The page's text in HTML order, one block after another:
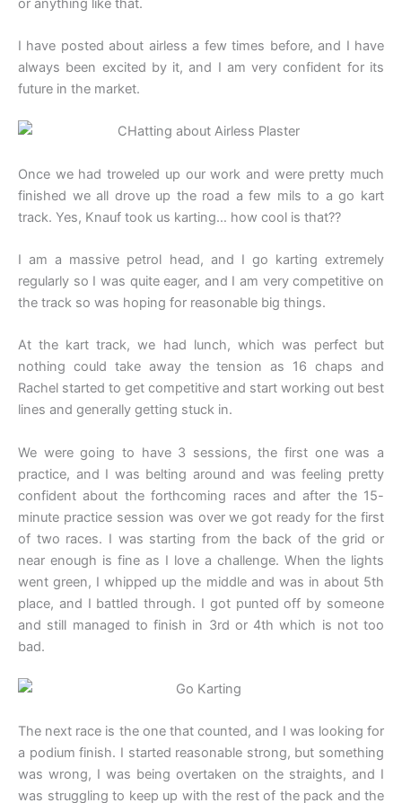
I have posted about airless a few times before, and I have
always been excited by it, and I am very confident for its
future in the market.
Once we had troweled up our work and were pretty much
finished we all drove up the road a few mils to a go kart
track. Yes, Knauf took us karting… how cool is that??
I am a massive petrol head, and I go karting extremely
regularly so I was quite eager, and I am very competitive on
the track so was hoping for reasonable big things.
At the kart track, we had lunch, which was perfect but
nothing could take away the tension as 16 chaps and
Rachel started to get competitive and start working out best
lines and generally getting stuck in.
We were going to have 3 sessions, the first one was a
practice, and I was belting around and was feeling pretty
confident about the forthcoming races and after the 15-
minute practice session was over we got ready for the first
of two races. I was starting from the back of the grid or
near enough is fine as I love a challenge. When the lights
went green, I whipped up the middle and was in about 5th
place, and I battled through. I got punted off by someone
and still managed to finish in 3rd or 4th which is not too
bad.
The next race is the one that counted, and I was looking for
a podium finish. I started reasonable strong, but something
was wrong, I was being overtaken on the straights, and I
was struggling to keep up with the rest of the pack and the